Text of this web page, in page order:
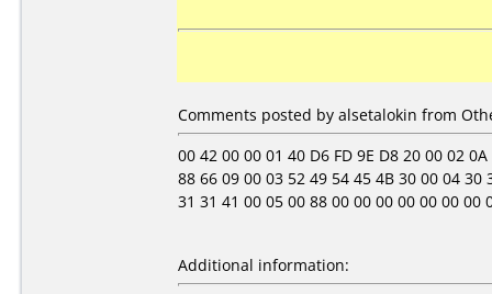
Comments posted by alsetalokin from
00 42 00 00 01 40 D6 FD 9E D8 20 00 02
88 66 09 00 03 52 49 54 45 4B 30 00 04 30
31 31 41 00 05 00 88 00 00 00 00 00 00 00
Additional information: